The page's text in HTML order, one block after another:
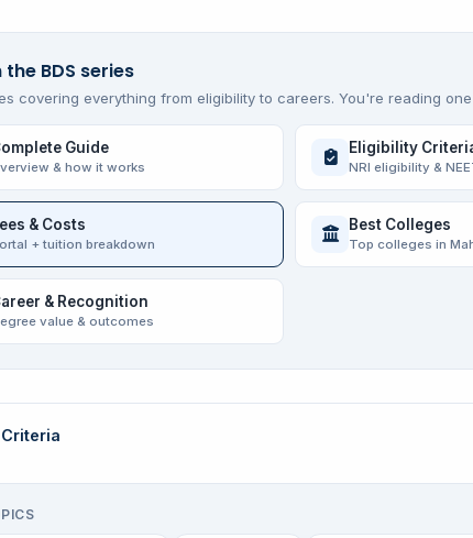
the BDS series
covering everything from eligibility to careers. You're reading
Guide
& how it works
Eligibility
NRI eligibility &
& Costs
+ tuition breakdown
Best Colleges
Top colleges in
& Recognition
value & outcomes